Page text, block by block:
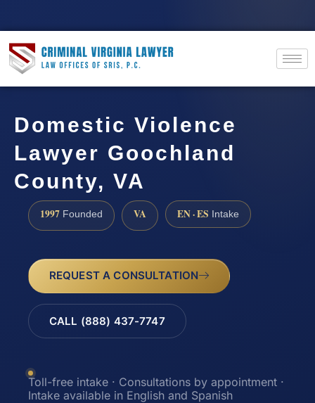
Domestic Violence
Lawyer Goochland
County, VA
1997 Founded VA EN · ES Intake
REQUEST A CONSULTATION
CALL (888) 437-7747
Toll-free intake · Consultations by appointment ·
Intake available in English and Spanish